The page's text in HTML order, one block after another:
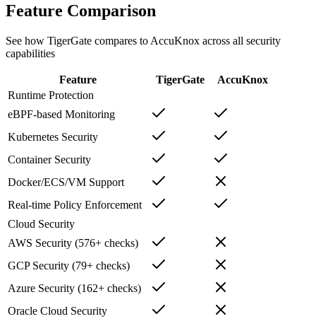
Feature Comparison
See how TigerGate compares to AccuKnox across all security
capabilities
Feature TigerGate
AccuKnox
Runtime Protection
eBPF-based Monitoring
Kubernetes Security
Container Security
Docker/ECS/VM Support
Real-time Policy Enforcement
Cloud Security
AWS Security (576+ checks)
GCP Security (79+ checks)
Azure Security (162+ checks)
Oracle Cloud Security